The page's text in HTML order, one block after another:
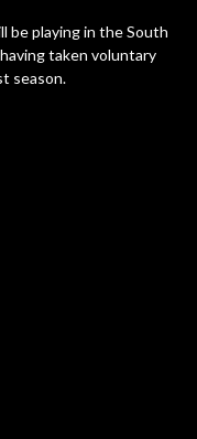
be playing in the South
taken voluntary
season.